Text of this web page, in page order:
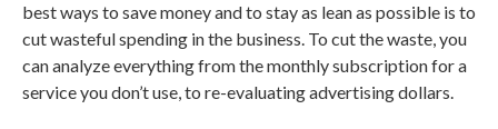
best ways to save money and to stay as lean as possible is to
cut wasteful spending in the business. To cut the waste, you
can analyze everything from the monthly subscription for a
service you don’t use, to re-evaluating advertising dollars.